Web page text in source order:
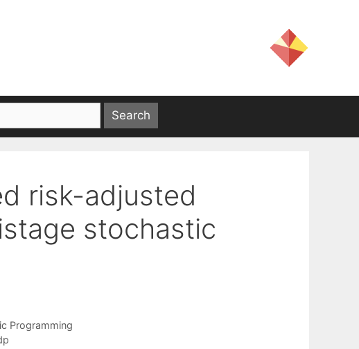
risk-adjusted
stochastic
Programming